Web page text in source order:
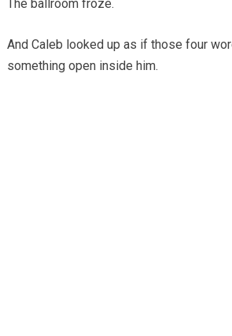
The ballroom froze.
And Caleb looked up as if those four
something open inside him.